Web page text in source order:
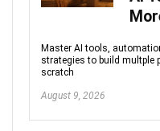
Master AI tools,
strategies to build multple
scratch
August 9, 2026